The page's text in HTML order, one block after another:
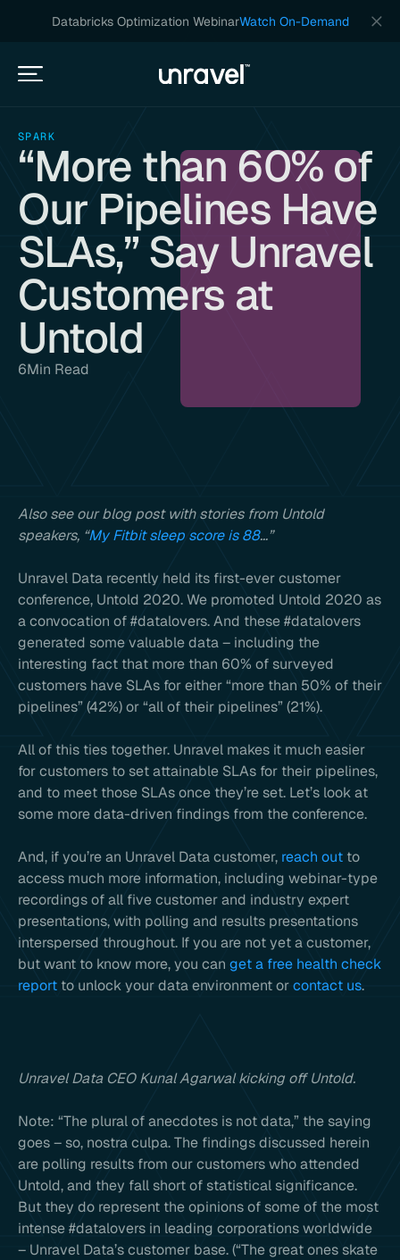
Databricks Optimization WebinarWatch On-Demand
SPARK
“More than 60% of
Our Pipelines Have
SLAs,” Say Unravel
Customers at
Untold
6Min Read
Also see our blog post with stories from Untold
speakers, “My Fitbit sleep score is 88…”
Unravel Data recently held its first-ever customer
conference, Untold 2020. We promoted Untold 2020 as
a convocation of #datalovers. And these #datalovers
generated some valuable data – including the
interesting fact that more than 60% of surveyed
customers have SLAs for either “more than 50% of their
pipelines” (42%) or “all of their pipelines” (21%).
All of this ties together. Unravel makes it much easier
for customers to set attainable SLAs for their pipelines,
and to meet those SLAs once they’re set. Let’s look at
some more data-driven findings from the conference.
And, if you’re an Unravel Data customer, reach out to
access much more information, including webinar-type
recordings of all five customer and industry expert
presentations, with polling and results presentations
interspersed throughout. If you are not yet a customer,
but want to know more, you can get a free health check
report to unlock your data environment orcontact us.
Unravel Data CEO Kunal Agarwal kicking off Untold.
Note: “The plural of anecdotes is not data,” the saying
goes – so, nostra culpa. The findings discussed herein
are polling results from our customers who attended
Untold, and they fall short of statistical significance.
But they do represent the opinions of some of the most
intense #datalovers in leading corporations worldwide
– Unravel Data’s customer base. (“The great ones skate